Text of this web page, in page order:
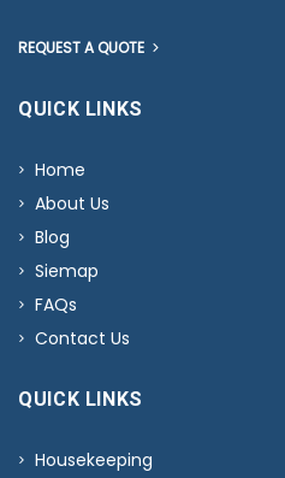
REQUEST A QUOTE
QUICK LINKS
Home
About Us
Blog
Siemap
FAQs
Contact Us
QUICK LINKS
Housekeeping